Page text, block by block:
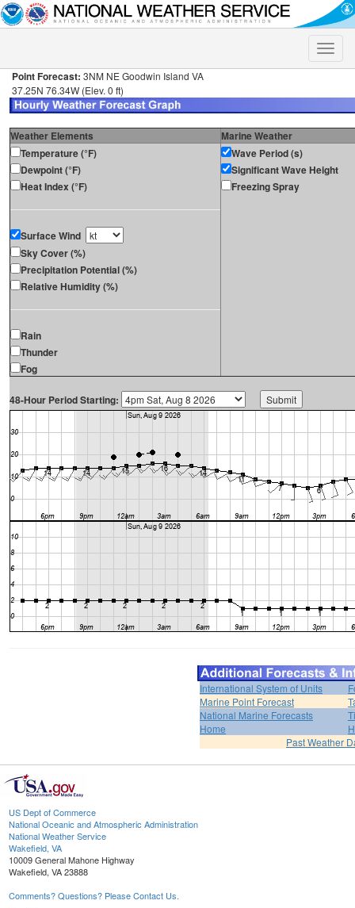
Toggle
Point Forecast: 3NM NE Goodwin Island VA
37.25N 76.34W (Elev. 0 ft)
Weather Elements
Marine Weather
Temperature (°F)
Dewpoint (°F)
Heat Index (°F)
Surface Wind
Sky Cover (%)
Precipitation Potential (%)
Relative Humidity (%)
Rain
Thunder
Fog
Wave Period (s)
Significant Wave Height
Freezing Spray
48-Hour Period Starting:
International System of Units
Marine Point Forecast
National Marine Forecasts
Home
Past Weather
US Dept of Commerce
National Oceanic and Atmospheric Administration
National Weather Service
Wakefield, VA
10009 General Mahone Highway
Wakefield, VA 23888
Comments? Questions? Please Contact Us.